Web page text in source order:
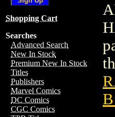
Shopping Cart
Searches
Advanced Search
New In Stock
Premium New In Stock
Titles
Publishers
Marvel Comics
DC Comics
CGC Comics